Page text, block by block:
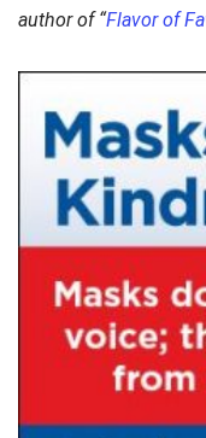
author of “Flavor of